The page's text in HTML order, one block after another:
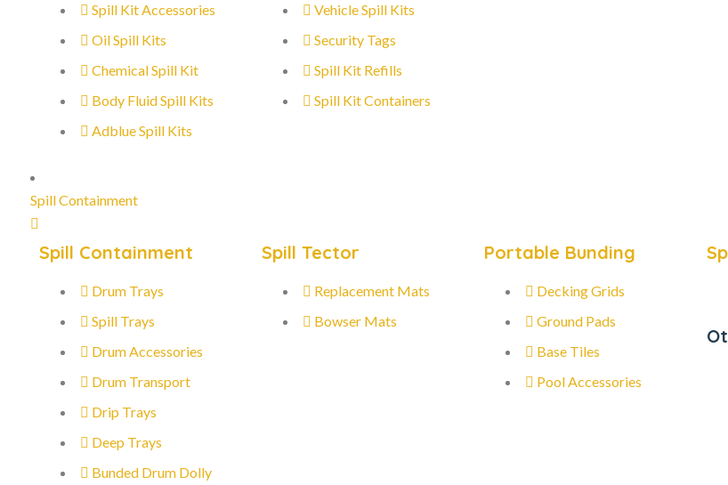
Spill Kit Accessories
Oil Spill Kits
Chemical Spill Kit
Body Fluid Spill Kits
Adblue Spill Kits
Vehicle Spill Kits
Security Tags
Spill Kit Refills
Spill Kit Containers
Spill Containment
Spill Containment
Drum Trays
Spill Trays
Drum Accessories
Drum Transport
Drip Trays
Deep Trays
Bunded Drum Dolly
Spill Tector
Replacement Mats
Bowser Mats
Portable Bunding
Decking Grids
Ground Pads
Base Tiles
Pool Accessories